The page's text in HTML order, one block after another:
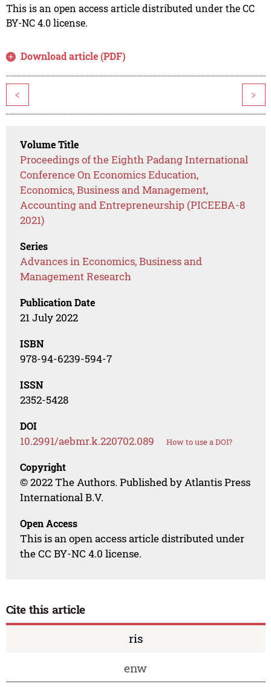
This is an open access article distributed under the CC
BY-NC 4.0 license.
Download article (PDF)
< >
Volume Title
Proceedings of the Eighth Padang International
Conference On Economics Education,
Economics, Business and Management,
Accounting and Entrepreneurship (PICEEBA-8
2021)
Series
Advances in Economics, Business and
Management Research
Publication Date
21 July 2022
ISBN
978-94-6239-594-7
ISSN
2352-5428
DOI
10.2991/aebmr.k.220702.089 How to use a DOI?
Copyright
© 2022 The Authors. Published by Atlantis Press
International B.V.
Open Access
This is an open access article distributed under
the CC BY-NC 4.0 license.
Cite this article
ris
enw